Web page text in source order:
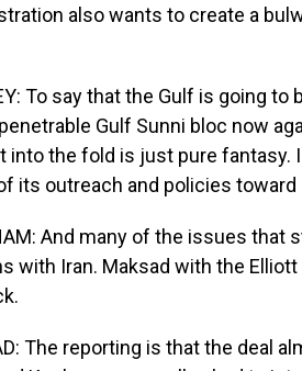
also wants to create a
To say that the Gulf is going
Gulf Sunni bloc now
into the fold is just pure fantasy.
its outreach and policies toward
And many of the issues that
with Iran. Maksad with the
The reporting is that the deal